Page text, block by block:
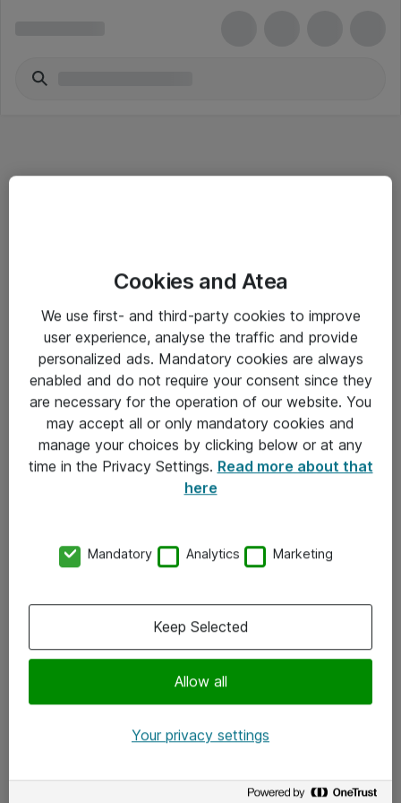
Salgsbetingelser
Sjekkliste ved mottak av gods
Personvernserklæring
Kontakt
Kontakt oss
x.com
Cookies and Atea
We use first- and third-party cookies to improve
user experience, analyse the traffic and provide
personalized ads. Mandatory cookies are always
enabled and do not require your consent since they
are necessary for the operation of our website. You
may accept all or only mandatory cookies and
manage your choices by clicking below or at any
time in the Privacy Settings. Read more about that
here
Mandatory Analytics Marketing
Allow all
Keep Selected
Your privacy settings